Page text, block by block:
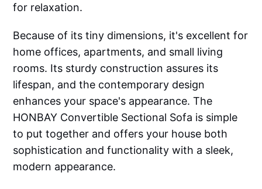
for relaxation.
Because of its tiny dimensions, it's excellent for
home offices, apartments, and small living
rooms. Its sturdy construction assures its
lifespan, and the contemporary design
enhances your space's appearance. The
HONBAY Convertible Sectional Sofa is simple
to put together and offers your house both
sophistication and functionality with a sleek,
modern appearance.